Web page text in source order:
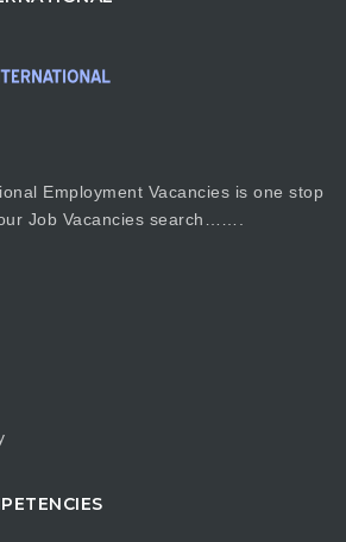
Employment Vacancies is one stop
Job Vacancies search…….